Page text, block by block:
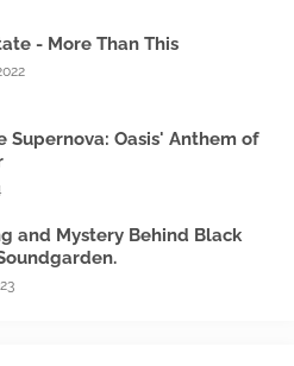
- More Than This
Supernova: Oasis' Anthem of
and Mystery Behind Black